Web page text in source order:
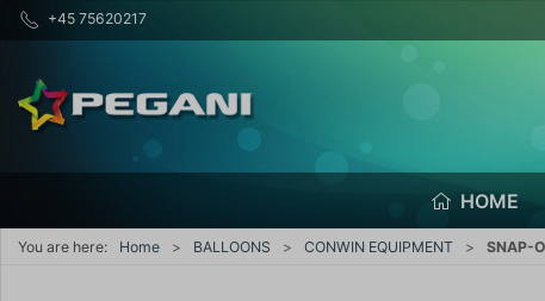
+45 75620217
HOME
You are here: Home BALLOONS CONWIN EQUIPMENT SNAP-